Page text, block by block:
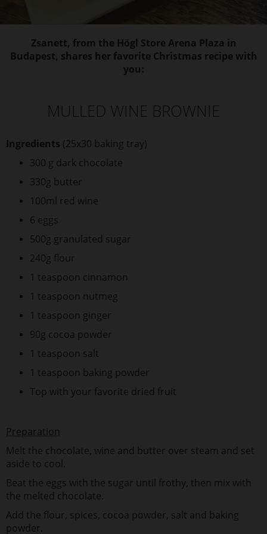
Zsanett, from the Högl Store Arena Plaza in
Budapest, shares her favorite Christmas recipe with
you:
MULLED WINE BROWNIE
Ingredients (25x30 baking tray)
300 g dark chocolate
330g butter
100ml red wine
6 eggs
500g granulated sugar
240g flour
1 teaspoon cinnamon
1 teaspoon nutmeg
1 teaspoon ginger
90g cocoa powder
1 teaspoon salt
1 teaspoon baking powder
Top with your favorite dried fruit
Preparation
Melt the chocolate, wine and butter over steam and set
aside to cool.
Beat the eggs with the sugar until frothy, then mix with
the melted chocolate.
Add the flour, spices, cocoa powder, salt and baking
powder.